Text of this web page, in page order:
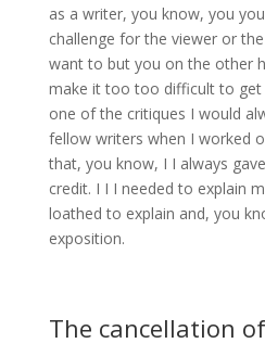
as a writer, you know, you
challenge for the viewer or
want to but you on the other
make it too too difficult to get
one of the critiques I would
fellow writers when I worked
that, you know, I I always
credit. I I I needed to explain
loathed to explain and, you
exposition.
The cancellation